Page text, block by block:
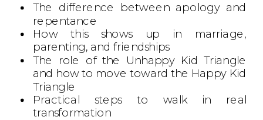
The difference between apology and
repentance
How this shows up in marriage,
parenting, and friendships
The role of the Unhappy Kid Triangle
and how to move toward the Happy Kid
Triangle
Practical steps to walk in real
transformation